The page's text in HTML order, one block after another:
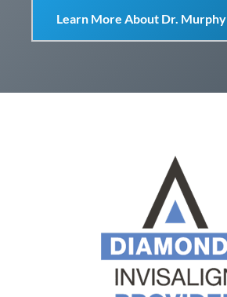
Learn More About Dr. Murphy